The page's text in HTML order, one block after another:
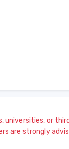
or
are strongly